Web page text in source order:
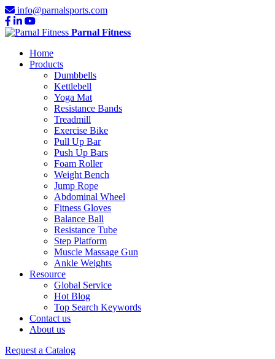
info@parnalsports.com
Parnal Fitness
Home
Products
Dumbbells
Kettlebell
Yoga Mat
Resistance Bands
Treadmill
Exercise Bike
Pull Up Bar
Push Up Bars
Foam Roller
Weight Bench
Jump Rope
Abdominal Wheel
Fitness Gloves
Balance Ball
Resistance Tube
Step Platform
Muscle Massage Gun
Ankle Weights
Resource
Global Service
Hot Blog
Top Search Keywords
Contact us
About us
Request a Catalog